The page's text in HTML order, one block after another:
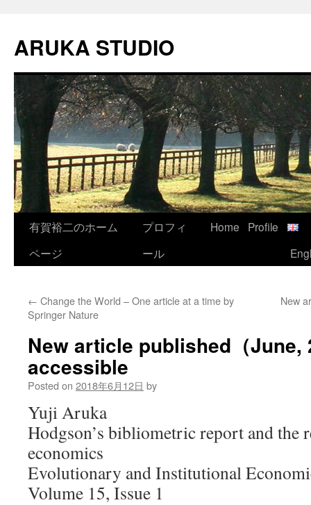
content
ARUKA STUDIO
有賀裕二のホーム
ページ
プロフィ
ール
Home
Profile
← Change the World – One article at a time by
Springer Nature
New
New article published（June,
accessible
Posted on 2018年6月12日 by
Yuji Aruka
Hodgson’s bibliometric report and the
economics
Evolutionary and Institutional
Volume 15, Issue 1